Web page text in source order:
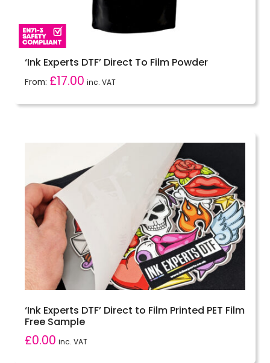
‘Ink Experts DTF’ Direct To Film Powder
From: £17.00 inc. VAT
‘Ink Experts DTF’ Direct to Film Printed PET Film
Free Sample
£0.00 inc. VAT